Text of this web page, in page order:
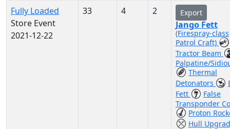
Fully Loaded
Store Event
2021-12-22
33 4 2 Export
Jango Fett
(Firespray-class
Patrol Craft)
Tractor Beam
Palpatine/
Thermal
Detonators
Fett
False
Transponder
Proton
Hull